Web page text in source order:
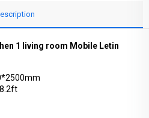
1 living room Mobile Letin